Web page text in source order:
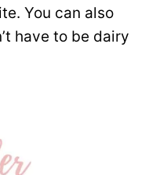
You can also
have to be dairy